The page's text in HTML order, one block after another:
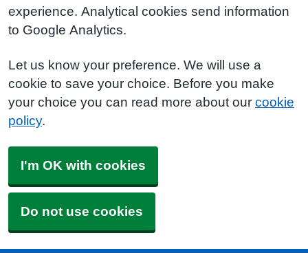
experience. Analytical cookies send information
to Google Analytics.
Let us know your preference. We will use a
cookie to save your choice. Before you make
your choice you can read more about our cookie
policy.
I'm OK with cookies
Do not use cookies